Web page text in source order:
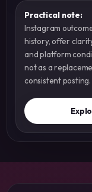
Practical note:
Instagram
history, offer
and platform
not as a
consistent posting.